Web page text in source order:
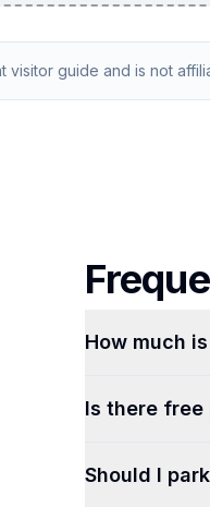
visitor guide and is not
How much
Is there free
Should I